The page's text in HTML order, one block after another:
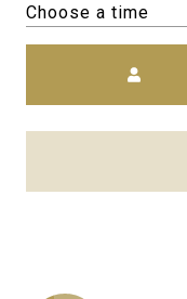
Choose a time